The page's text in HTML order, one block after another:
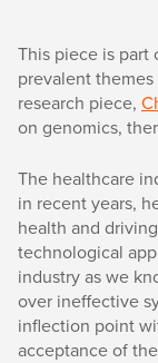
This piece is part
prevalent
research piece,
on genomics,
The healthcare
in recent years,
health and
technological
industry as we
over ineffective
inflection point
acceptance of